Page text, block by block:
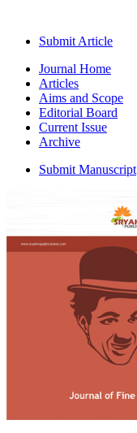
Submit Article
Journal Home
Articles
Aims and Scope
Editorial Board
Current Issue
Archive
Submit Manuscript